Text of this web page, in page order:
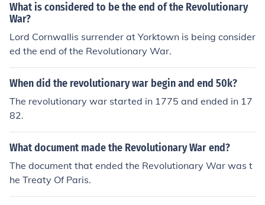
What is considered to be the end of the Revolutionary
War?
Lord Cornwallis surrender at Yorktown is being consider
ed the end of the Revolutionary War.
When did the revolutionary war begin and end 50k?
The revolutionary war started in 1775 and ended in 17
82.
What document made the Revolutionary War end?
The document that ended the Revolutionary War was t
he Treaty Of Paris.